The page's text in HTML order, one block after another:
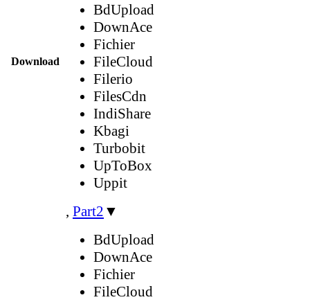
Download
BdUpload
DownAce
Fichier
FileCloud
Filerio
FilesCdn
IndiShare
Kbagi
Turbobit
UpToBox
Uppit
, Part2 ▼
BdUpload
DownAce
Fichier
FileCloud